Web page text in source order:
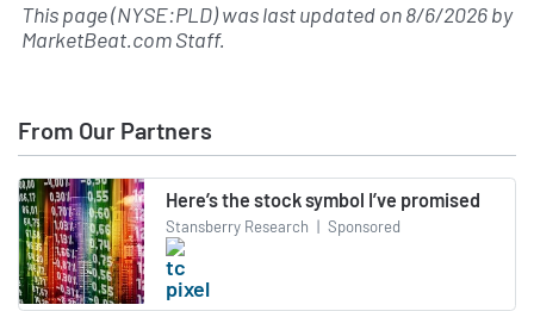
This page (NYSE:PLD) was last updated on8/6/2026by
MarketBeat.com Staff.
From Our Partners
Here’s the stock symbol I’ve promised
Stansberry Research | Sponsored